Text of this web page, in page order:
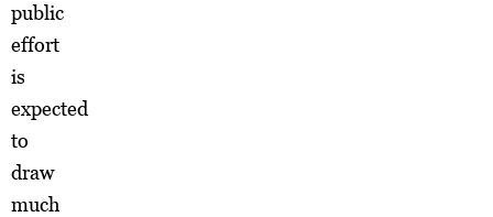
public
effort
is
expected
to
draw
much